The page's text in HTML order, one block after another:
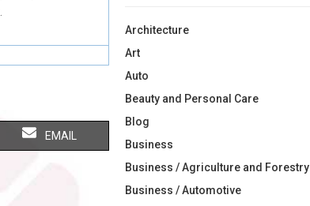
S
EMAIL
Architecture
Art
Auto
Beauty and Personal Care
Blog
Business
Business / Agriculture and Forestry
Business / Automotive